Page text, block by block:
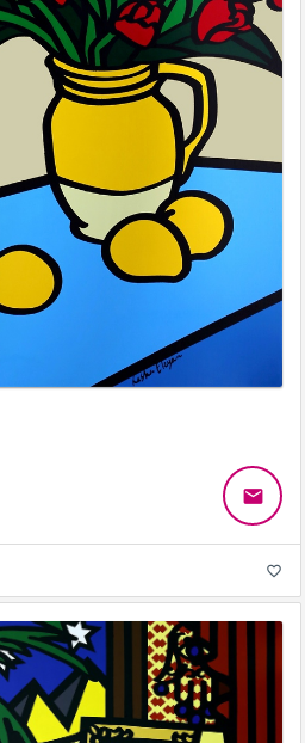
email
favorite_border